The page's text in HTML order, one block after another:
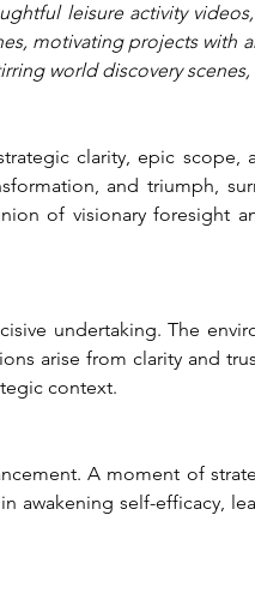
leisure activity
motivating projects
world discovery
clarity, epic scope,
and triumph,
of visionary foresight
undertaking. The
arise from clarity and
context.
A moment of
self-efficacy,